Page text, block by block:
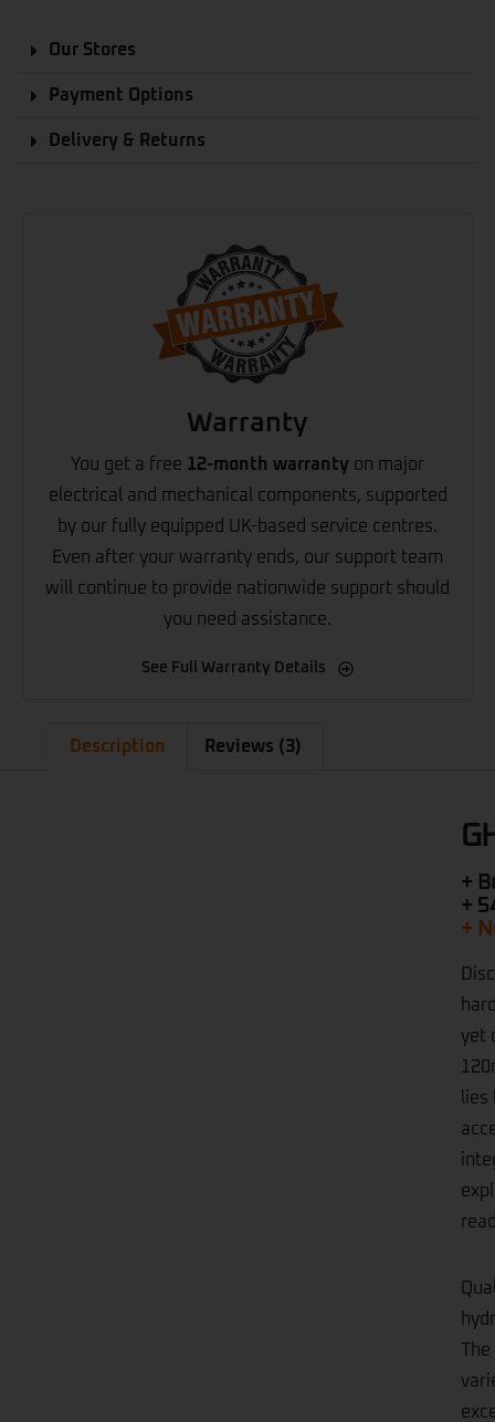
Our Stores
Payment Options
Delivery & Returns
Warranty
You get a free 12-month warranty on major
electrical and mechanical components, supported
by our fully equipped UK-based service centres.
Even after your warranty ends, our support team
will continue to provide nationwide support should
you need assistance.
See Full Warranty Details
Description Reviews (3)
+
+
+
yet